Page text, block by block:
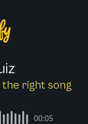
the right song
00:05